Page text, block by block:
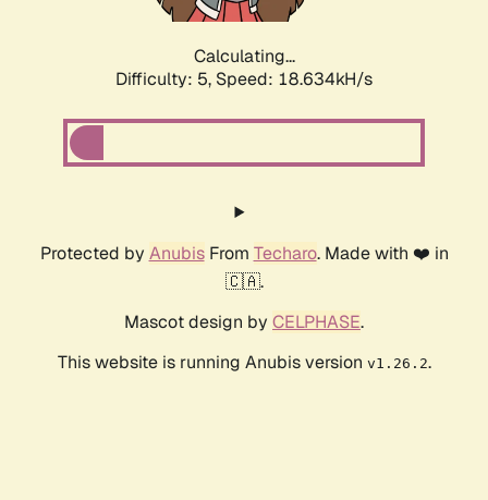
Calculating...
Difficulty: 5, Speed: 18.634kH/s
Protected by AnubisFrom Techaro. Made with ❤️ in
🇨🇦.
Mascot design by CELPHASE.
This website is running Anubis version v1.26.2.